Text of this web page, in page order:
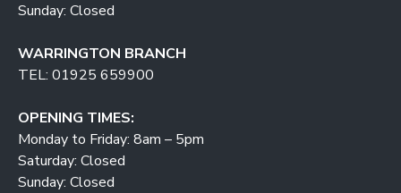
Sunday: Closed
WARRINGTON BRANCH
TEL: 01925 659900
OPENING TIMES:
Monday to Friday: 8am – 5pm
Saturday: Closed
Sunday: Closed